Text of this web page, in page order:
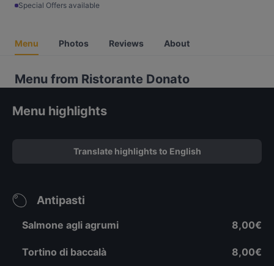
Special Offers available
Menu Photos Reviews About
Menu from Ristorante Donato
Menu highlights
Translate highlights to English
Antipasti
Salmone agli agrumi 8,00€
Tortino di baccalà 8,00€